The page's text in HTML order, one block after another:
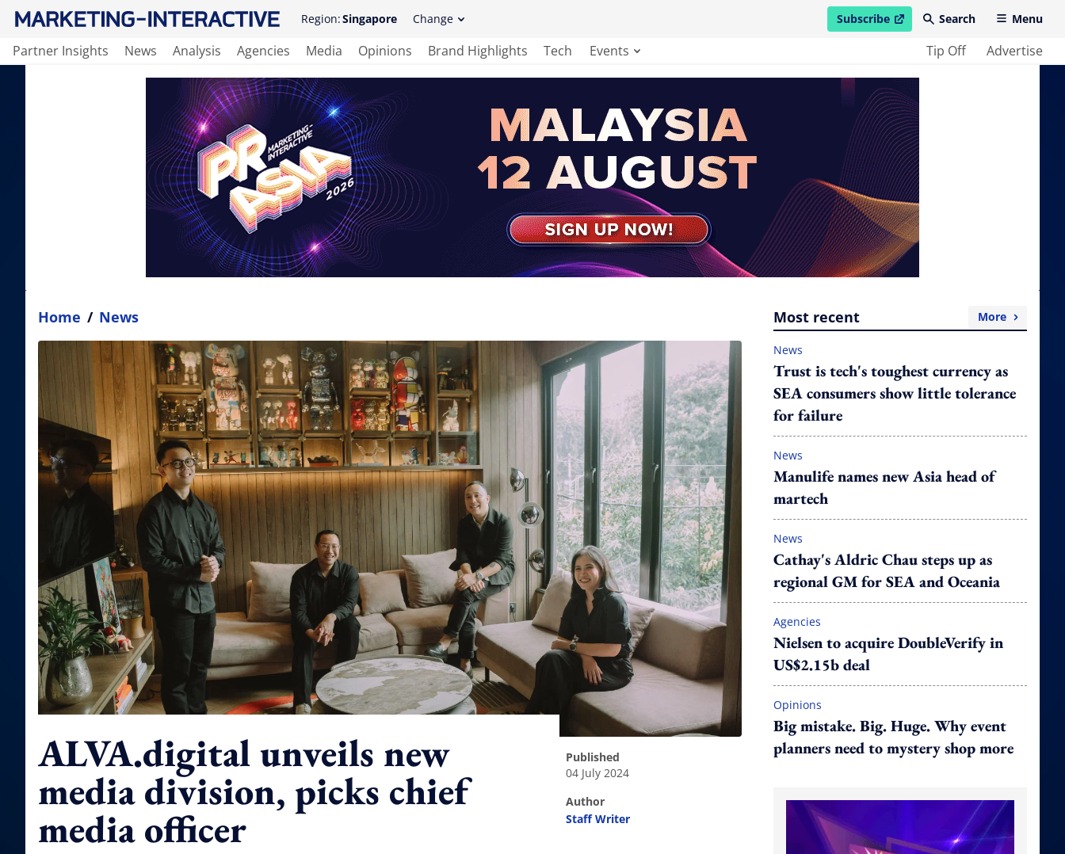
Region:Singapore Change Subscribe
open in new windowSearch Menu
Partner Insights News Analysis Agencies Media Opinions Brand Highlights Tech Events Tip Off Advertise
Home / News
ALVA.digital unveils new
media division, picks chief
media officer
published
04 July 2024
author
Staff Writer
Most recent More
News
Trust is tech's toughest currency as
SEA consumers show little tolerance
for failure
News
Manulife names new Asia head of
martech
News
Cathay's Aldric Chau steps up as
regional GM for SEA and Oceania
Agencies
Nielsen to acquire DoubleVerify in
US$2.15b deal
Opinions
Big mistake. Big. Huge. Why event
planners need to mystery shop more